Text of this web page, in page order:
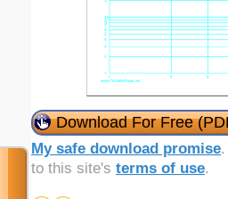
Download For Free
My safe download promise
to this site's terms of use.